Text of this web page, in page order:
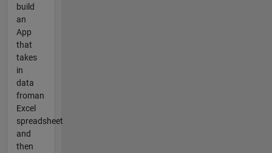
build
an
App
that
takes
in
data
froman
Excel
spreadsheet
and
then